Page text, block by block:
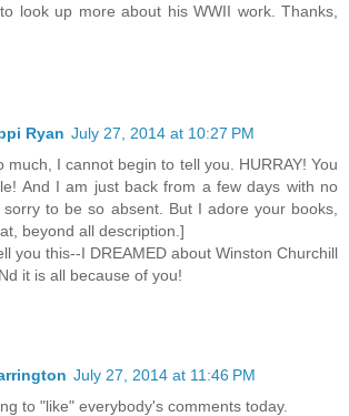
look up more about his WWII work. Thanks,
Ryan July 27, 2014 at 10:27 PM
much, I cannot begin to tell you. HURRAY! You
And I am just back from a few days with no
sorry to be so absent. But I adore your books,
beyond all description.]
you this--I DREAMED about Winston Churchill
it is all because of you!
July 27, 2014 at 11:46 PM
to "like" everybody's comments today.